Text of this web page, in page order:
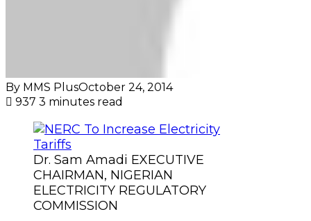
By MMS PlusOctober 24, 2014
937 3 minutes read
Dr. Sam Amadi EXECUTIVE
CHAIRMAN, NIGERIAN
ELECTRICITY REGULATORY
COMMISSION